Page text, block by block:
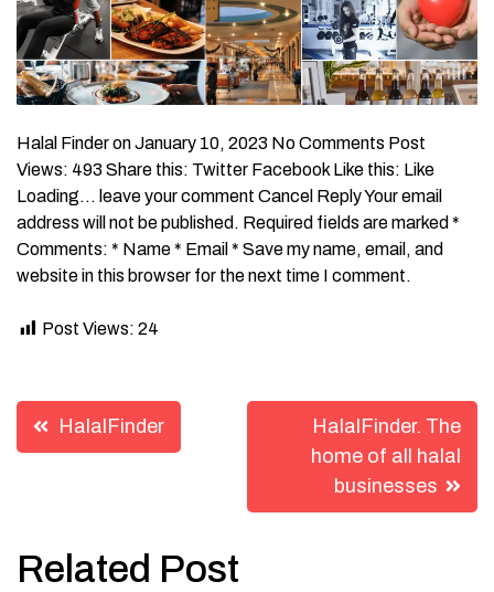
Halal Finder on January 10, 2023 No Comments Post
Views: 493 Share this: Twitter Facebook Like this: Like
Loading… leave your comment Cancel Reply Your email
address will not be published. Required fields are marked *
Comments: * Name * Email * Save my name, email, and
website in this browser for the next time I comment.
Post Views: 24
Post
navigation
HalalFinder
HalalFinder. The
home of all halal
businesses
Related Post